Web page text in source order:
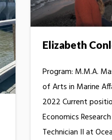
Elizabeth
Program: M.M.A.
of Arts in Marine
2022 Current
Economics Research
Technician II at